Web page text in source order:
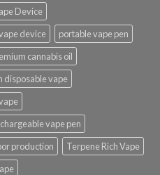
Device
device
portable vape pen
cannabis oil
disposable vape
vape pen
production
Terpene Rich Vape